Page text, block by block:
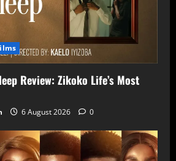
Review: Zikoko Life’s Most
6 August 2026 0